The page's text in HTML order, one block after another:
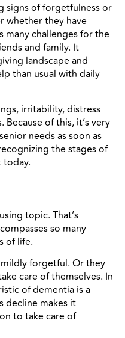
signs of forgetfulness or
whether they have
many challenges for the
and family. It
landscape and
than usual with daily
irritability, distress
of this, it’s very
needs as soon as
the stages of
today.
topic. That’s
so many
of life.
forgetful. Or they
care of themselves. In
of dementia is a
decline makes it
to take care of